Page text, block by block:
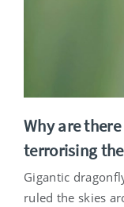
Why are
terrorising
Gigantic
ruled the skies